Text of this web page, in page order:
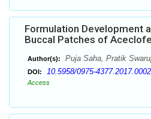
Formulation Development
Buccal Patches of
Author(s): Puja Saha, Pratik
DOI: 10.5958/0975-
Access